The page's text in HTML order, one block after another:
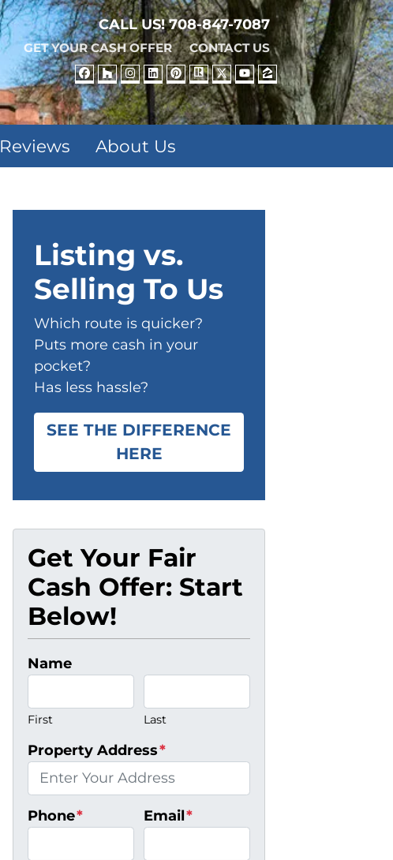
CALL US!708-847-7087
GET YOUR CASH OFFER CONTACT US
FACEBOOK
HOUZZ
INSTAGRAM
LINKEDIN
PINTEREST
REALTOR
TWITTER
YOUTUBE
ZILLOW
Reviews About Us
Listing vs.
Selling To Us
Which route is quicker?
Puts more cash in your
pocket?
Has less hassle?
SEE THE DIFFERENCE
HERE
Get Your Fair
Cash Offer: Start
Below!
Name
First Last
Property Address*
Phone* Email*